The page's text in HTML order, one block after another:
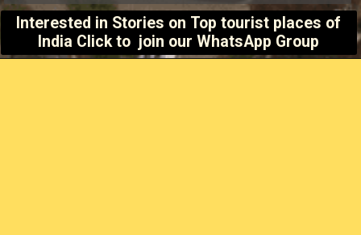
Interested in Stories on Top tourist places of
India Click to join our WhatsApp Group